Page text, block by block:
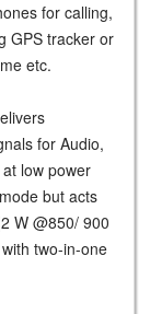
for calling,
GPS tracker or
etc.
for Audio,
low power
but acts
W @850/ 900
two-in-one